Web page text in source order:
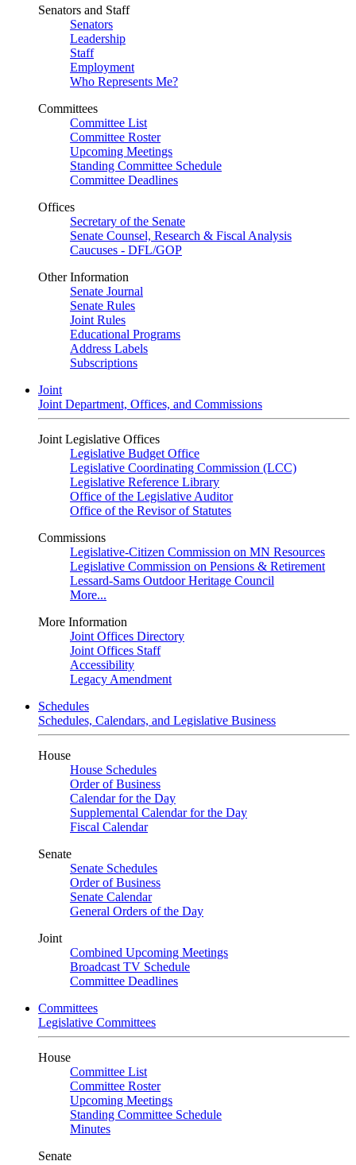
Senators and Staff
Senators
Leadership
Staff
Employment
Who Represents Me?
Committees
Committee List
Committee Roster
Upcoming Meetings
Standing Committee Schedule
Committee Deadlines
Offices
Secretary of the Senate
Senate Counsel, Research & Fiscal Analysis
Caucuses - DFL/GOP
Other Information
Senate Journal
Senate Rules
Joint Rules
Educational Programs
Address Labels
Subscriptions
Joint
Joint Department, Offices, and Commissions
Joint Legislative Offices
Legislative Budget Office
Legislative Coordinating Commission (LCC)
Legislative Reference Library
Office of the Legislative Auditor
Office of the Revisor of Statutes
Commissions
Legislative-Citizen Commission on MN Resources
Legislative Commission on Pensions & Retirement
Lessard-Sams Outdoor Heritage Council
More...
More Information
Joint Offices Directory
Joint Offices Staff
Accessibility
Legacy Amendment
Schedules
Schedules, Calendars, and Legislative Business
House
House Schedules
Order of Business
Calendar for the Day
Supplemental Calendar for the Day
Fiscal Calendar
Senate
Senate Schedules
Order of Business
Senate Calendar
General Orders of the Day
Joint
Combined Upcoming Meetings
Broadcast TV Schedule
Committee Deadlines
Committees
Legislative Committees
House
Committee List
Committee Roster
Upcoming Meetings
Standing Committee Schedule
Minutes
Senate